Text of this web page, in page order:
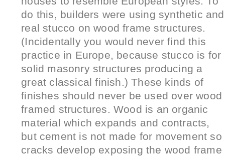
do this, builders were using synthetic and
real stucco on wood frame structures.
(Incidentally you would never find this
practice in Europe, because stucco is for
solid masonry structures producing a
great classical finish.) These kinds of
finishes should never be used over wood
framed structures. Wood is an organic
material which expands and contracts,
but cement is not made for movement so
cracks develop exposing the wood frame